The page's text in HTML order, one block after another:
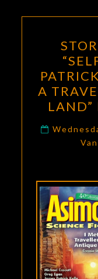
A
LAND”